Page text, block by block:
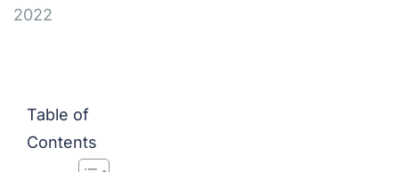
2022
Table of
Contents